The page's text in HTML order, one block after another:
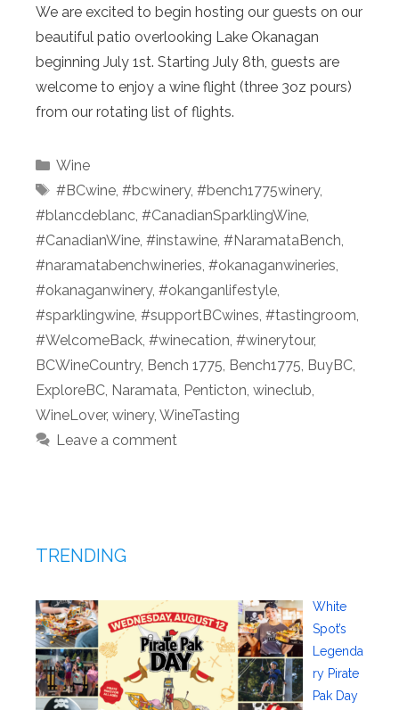
We are excited to begin hosting our guests on our
beautiful patio overlooking Lake Okanagan
beginning July 1st. Starting July 8th, guests are
welcome to enjoy a wine flight (three 3oz pours)
from our rotating list of flights.
Categories
Wine
Tags
#BCwine, #bcwinery, #bench1775winery,
#blancdeblanc, #CanadianSparklingWine,
#CanadianWine, #instawine, #NaramataBench,
#naramatabenchwineries, #okanaganwineries,
#okanaganwinery, #okanganlifestyle,
#sparklingwine, #supportBCwines, #tastingroom,
#WelcomeBack, #winecation, #winerytour,
BCWineCountry, Bench 1775, Bench1775, BuyBC,
ExploreBC, Naramata, Penticton, wineclub,
WineLover, winery, WineTasting
Leave a comment
TRENDING
White
Spot’s
Legenda
ry Pirate
Pak Day